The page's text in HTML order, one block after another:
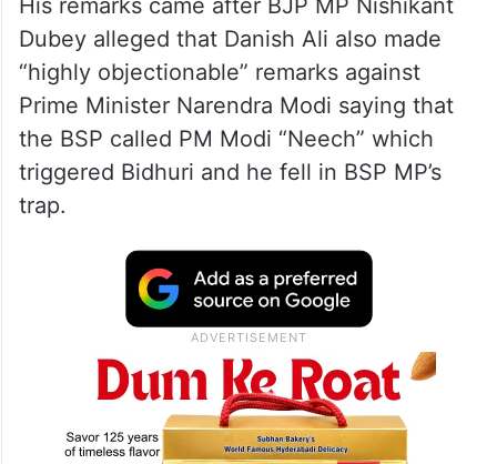
His remarks came after BJP MP Nishikant
Dubey alleged that Danish Ali also made
“highly objectionable” remarks against
Prime Minister Narendra Modi saying that
the BSP called PM Modi “Neech” which
triggered Bidhuri and he fell in BSP MP’s
trap.